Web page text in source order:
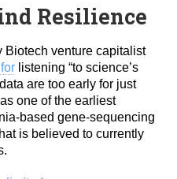
Resilience
Biotech venture capitalist
listening “to science’s
are too early for just
one of the earliest
based gene-sequencing
is believed to currently